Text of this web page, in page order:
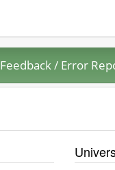
Feedback / Error